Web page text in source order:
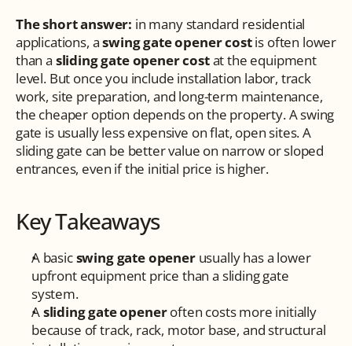
The short answer: in many standard residential
applications, a swing gate opener cost is often lower
than a sliding gate opener cost at the equipment
level. But once you include installation labor, track
work, site preparation, and long-term maintenance,
the cheaper option depends on the property. A swing
gate is usually less expensive on flat, open sites. A
sliding gate can be better value on narrow or sloped
entrances, even if the initial price is higher.
Key Takeaways
A basic swing gate opener usually has a lower
upfront equipment price than a sliding gate
system.
A sliding gate opener often costs more initially
because of track, rack, motor base, and structural